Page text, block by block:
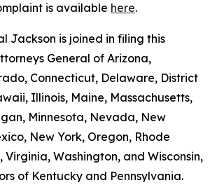
is available here.
Jackson is joined in filing this
General of Arizona,
Connecticut, Delaware, District
Illinois, Maine, Massachusetts,
Minnesota, Nevada, New
New York, Oregon, Rhode
Virginia, Washington, and Wisconsin,
of Kentucky and Pennsylvania.